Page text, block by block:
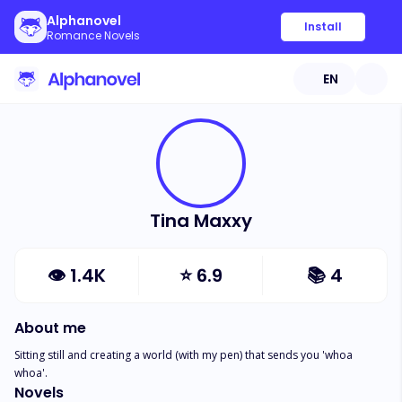
Alphanovel
Romance Novels
Install
EN
Tina Maxxy
👁 1.4K ⭐6.9 📚 4
About me
Sitting still and creating a world (with my pen) that sends you 'whoa
whoa'.
Novels